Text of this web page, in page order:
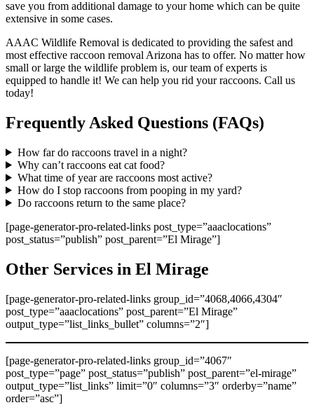
save you from additional damage to your home which can be quite
extensive in some cases.
AAAC Wildlife Removal is dedicated to providing the safest and
most effective raccoon removal Arizona has to offer. No matter how
small or large the wildlife problem is, our team of experts is
equipped to handle it! We can help you rid your raccoons. Call us
today!
Frequently Asked Questions (FAQs)
How far do raccoons travel in a night?
Why can’t raccoons eat cat food?
What time of year are raccoons most active?
How do I stop raccoons from pooping in my yard?
Do raccoons return to the same place?
[page-generator-pro-related-links post_type=”aaaclocations”
post_status=”publish” post_parent=”El Mirage”]
Other Services in El Mirage
[page-generator-pro-related-links group_id=”4068,4066,4304″
post_type=”aaaclocations” post_parent=”El Mirage”
output_type=”list_links_bullet” columns=”2″]
[page-generator-pro-related-links group_id=”4067″
post_type=”page” post_status=”publish” post_parent=”el-mirage”
output_type=”list_links” limit=”0″ columns=”3″ orderby=”name”
order=”asc”]